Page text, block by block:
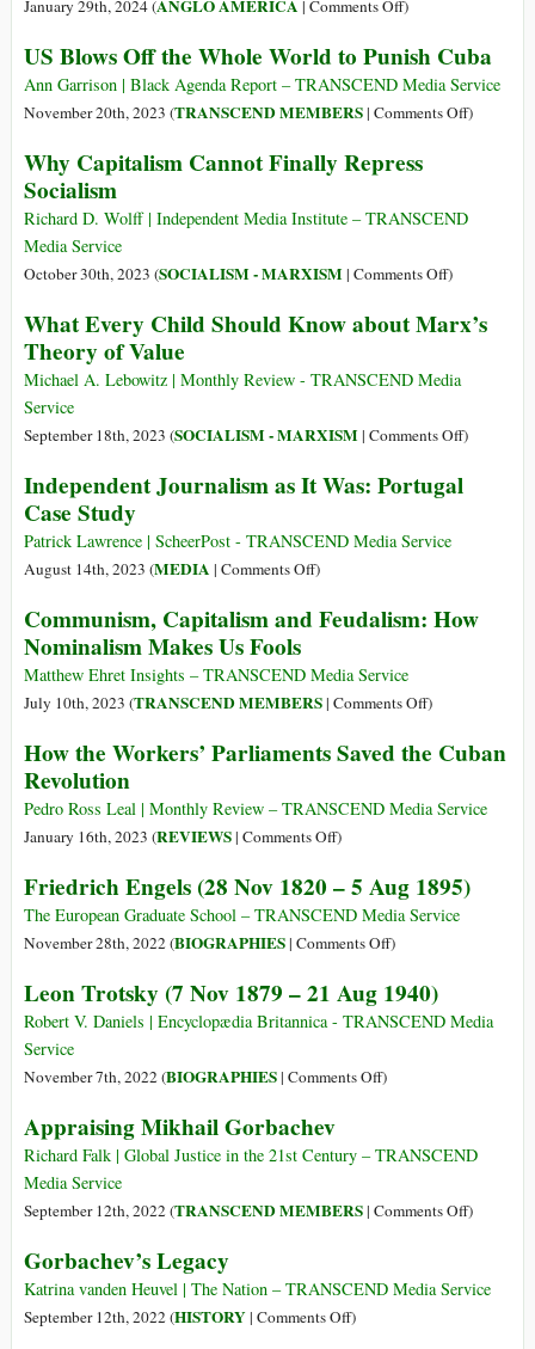
January 29th, 2024 (ANGLO AMERICA | Comments Off
Unified
Theory
of
Folly
)
US Blows Off the Whole World to Punish Cuba
Ann Garrison | Black Agenda Report – TRANSCEND Media Service
November 20th, 2023 (TRANSCEND MEMBERS| Comments Offon
the
Punish
)
Why Capitalism Cannot Finally Repress
Socialism
Richard D. Wolff | Independent Media Institute – TRANSCEND
Media Service
October 30th, 2023 (SOCIALISM - MARXISM| Comments Offon
Capitalism
Finally
Socialism
)
What Every Child Should Know about Marx’s
Theory of Value
Michael A. Lebowitz | Monthly Review - TRANSCEND Media
Service
September 18th, 2023 (SOCIALISM - MARXISM| Comments Offon
Marx’s
)
Independent Journalism as It Was: Portugal
Case Study
Patrick Lawrence | ScheerPost - TRANSCEND Media Service
August 14th, 2023 (MEDIA | Comments Offon
Journalism
It
Was:
Case
)
Communism, Capitalism and Feudalism: How
Nominalism Makes Us Fools
Matthew Ehret Insights – TRANSCEND Media Service
July 10th, 2023 (TRANSCEND MEMBERS| Comments Offon
Capitalism
Feudalism:
Makes
Us
)
How the Workers’ Parliaments Saved the Cuban
Revolution
Pedro Ross Leal | Monthly Review – TRANSCEND Media Service
January 16th, 2023 (REVIEWS| Comments Offon
the
Workers’
Parliaments
the
Cuban
)
Friedrich Engels (28 Nov 1820 – 5 Aug 1895)
The European Graduate School – TRANSCEND Media Service
November 28th, 2022 (BIOGRAPHIES| Comments Offon
Engels
(28
Aug
)
Leon Trotsky (7 Nov 1879 – 21 Aug 1940)
Robert V. Daniels | Encyclopædia Britannica - TRANSCEND Media
Service
November 7th, 2022 (BIOGRAPHIES| Comments Offon
(7
1879
Aug
)
Appraising Mikhail Gorbachev
Richard Falk | Global Justice in the 21st Century – TRANSCEND
Media Service
September 12th, 2022 (TRANSCEND MEMBERS| Comments Offon)
Gorbachev’s Legacy
Katrina vanden Heuvel | The Nation – TRANSCEND Media Service
September 12th, 2022 (HISTORY| Comments Offon)